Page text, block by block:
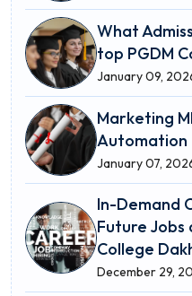
What
top PGDM
January 09,
Marketing
Automation
January 07,
In-Demand
Future Jobs
College
December 29,